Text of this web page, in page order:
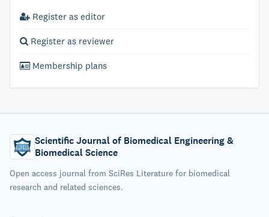
Register as editor
Register as reviewer
Membership plans
Scientific Journal of Biomedical Engineering &
Biomedical Science
Open access journal from SciRes Literature for biomedical
research and related sciences.